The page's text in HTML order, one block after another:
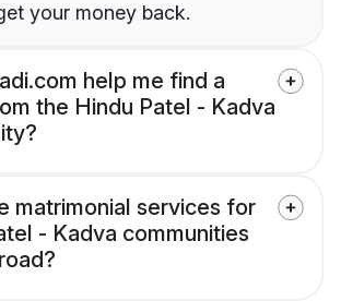
your money back.
help me find a
the Hindu Patel - Kadva
matrimonial services for
- Kadva communities